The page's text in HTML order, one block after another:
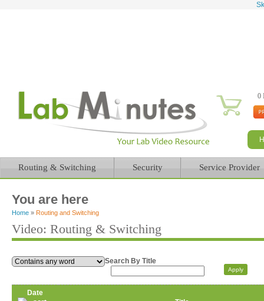
0
Routing & Switching Security Service Provider
You are here
Home » Routing and Switching
Video: Routing & Switching
Search By Title
Date